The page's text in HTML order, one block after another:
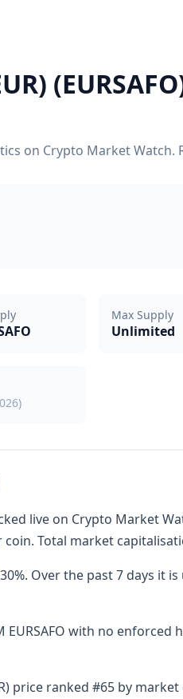
on Crypto Market Watch.
Max Supply
Unlimited
live on Crypto Market
Total market
Over the past 7 days it
with no
price ranked #65 by